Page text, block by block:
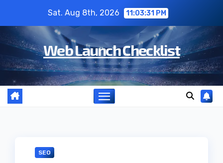
content
Sat. Aug 8th, 2026 11:03:32 PM
Web Launch Checklist
SEO